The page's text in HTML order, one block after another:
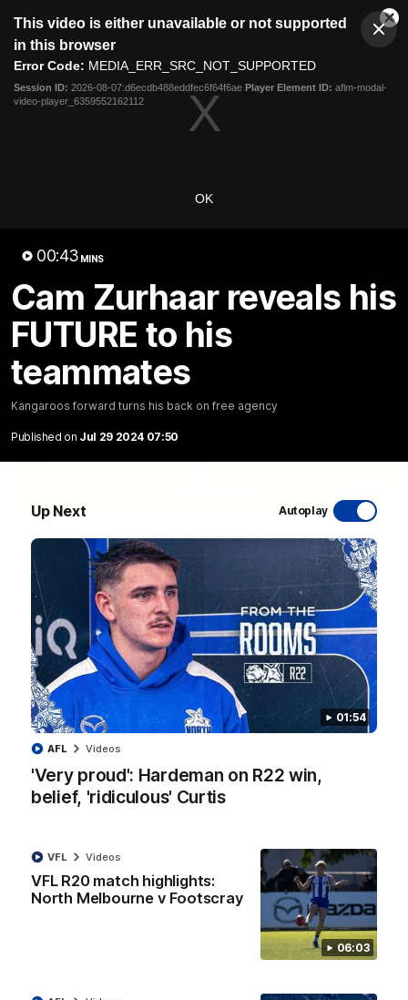
modal
This video is either unavailable or not supported
in this browser
Error Code: MEDIA_ERR_SRC_NOT_SUPPORTED
Session ID: 2026-08-07:d6ecdb488eddfec6f64f6ae Player Element ID: aflm-modal-
video-player_6359552162112
OK
00:43 MINS
Cam Zurhaar reveals his
FUTURE to his
teammates
Kangaroos forward turns his back on free agency
Published on Jul 29 2024 07:50
Up Next Autoplay
01:54
'Very proud': Hardeman on R22 win,
belief, 'ridiculous' Curtis
AFL Videos
06:03
VFL R20 match highlights:
North Melbourne v Footscray
VFL Videos
Club
Menu
Logo
Videos
Latest Videos
VFL R20 match highlights: North Melbourne v
Footscray
The Kangaroos and Bulldogs meet at Arden Street Oval in
Round 20
VFL Videos
01:54
'Very proud': Hardeman on R22 win, belief,
Riley Hardeman speaks to NMFC Media after Round 22's win